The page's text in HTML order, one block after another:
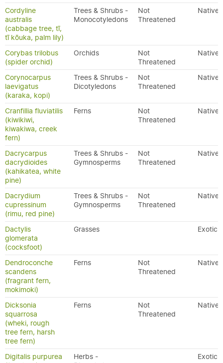
Cordyline
australis
(cabbage tree, tī,
tī kōuka, palm lily)
Trees & Shrubs -
Monocotyledons
Not
Threatened
Native
Corybas trilobus
(spider orchid)
Orchids
Not
Threatened
Native
Corynocarpus
laevigatus
(karaka, kopi)
Trees & Shrubs -
Dicotyledons
Not
Threatened
Native
Cranfillia fluviatilis
(kiwikiwi,
kiwakiwa, creek
fern)
Ferns
Not
Threatened
Native
Dacrycarpus
dacrydioides
(kahikatea, white
pine)
Trees & Shrubs -
Gymnosperms
Not
Threatened
Native
Dacrydium
cupressinum
(rimu, red pine)
Trees & Shrubs -
Gymnosperms
Not
Threatened
Native
Dactylis
glomerata
(cocksfoot)
Grasses Exotic
Dendroconche
scandens
(fragrant fern,
mokimoki)
Ferns
Not
Threatened
Native
Dicksonia
squarrosa
(wheki, rough
tree fern, harsh
tree fern)
Ferns
Not
Threatened
Native
Digitalis purpurea
Herbs -
Exotic